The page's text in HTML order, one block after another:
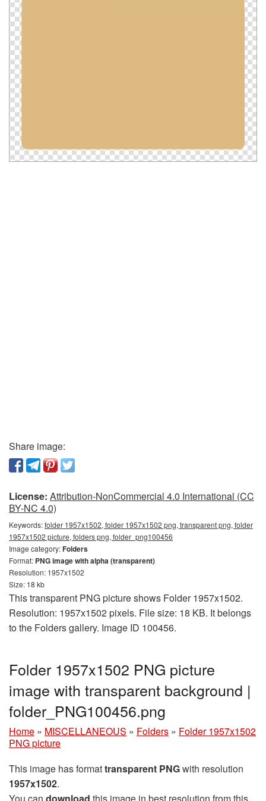
Share image:
License: Attribution-NonCommercial 4.0 International (CC
BY-NC 4.0)
Keywords:folder 1957x1502, folder 1957x1502 png, transparent png, folder
1957x1502 picture, folders png, folder_png100456
Image category:Folders
Format: PNG image with alpha (transparent)
Resolution: 1957x1502
Size: 18 kb
This transparent PNG picture shows Folder 1957x1502.
Resolution: 1957x1502 pixels. File size: 18 KB. It belongs
to the Folders gallery. Image ID 100456.
Folder 1957x1502 PNG picture
image with transparent background |
folder_PNG100456.png
Home » MISCELLANEOUS » Folders » Folder 1957x1502
PNG picture
This image has formattransparent PNGwith resolution
1957x1502.
You can download this image in best resolution from this